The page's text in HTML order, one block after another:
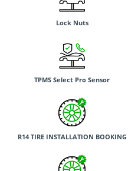
Lock Nuts
TPMS Select Pro Sensor
R14 TIRE INSTALLATION BOOKING